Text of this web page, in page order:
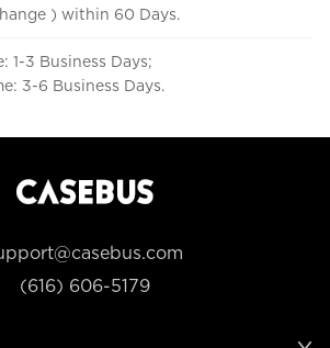
) within 60 Days.
1-3 Business Days;
3-6 Business Days.
(616) 606-5179